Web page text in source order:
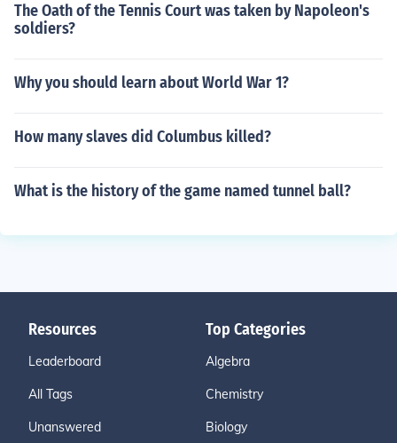
The Oath of the Tennis Court was taken by Napoleon's
soldiers?
Why you should learn about World War 1?
How many slaves did Columbus killed?
What is the history of the game named tunnel ball?
Resources
Leaderboard
All Tags
Unanswered
Top Categories
Algebra
Chemistry
Biology